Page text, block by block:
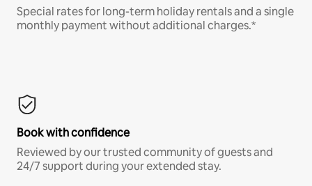
Special rates for long-term holiday rentals and a single
monthly payment without additional charges.*
Book with confidence
Reviewed by our trusted community of guests and
24/7 support during your extended stay.